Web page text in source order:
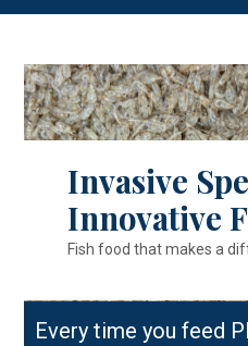
Invasive
Innovative
Fish food that makes a
Every time you feed